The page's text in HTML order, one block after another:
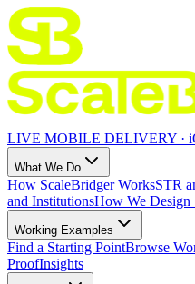
LIVE MOBILE DELIVERY ·
What We Do
How ScaleBridger WorksSTR
and InstitutionsHow We Design
Working Examples
Find a Starting PointBrowse
ProofInsights